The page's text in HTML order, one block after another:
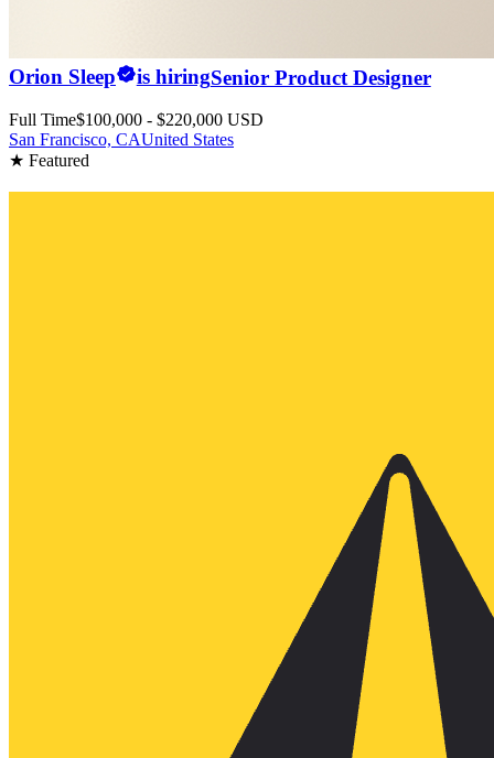
Orion Sleep is hiringSenior Product Designer
Full Time$100,000 - $220,000 USD
San Francisco, CAUnited States
★ Featured